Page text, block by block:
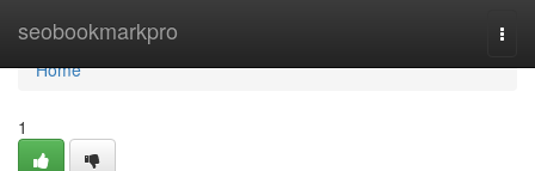
seobookmarkpro
Home
Home
1